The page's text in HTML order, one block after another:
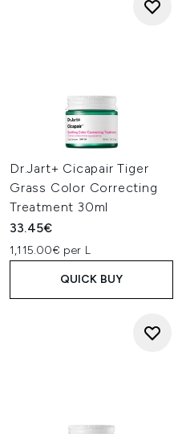
Dr.Jart+ Cicapair Tiger
Grass Color Correcting
Treatment 30ml
33.45€
1,115.00€ per L
QUICK BUY